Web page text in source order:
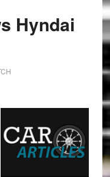
Hyndai